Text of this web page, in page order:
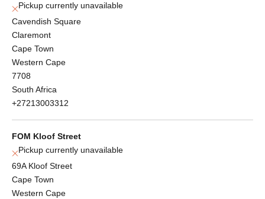
Pickup currently unavailable
Cavendish Square
Claremont
Cape Town
Western Cape
7708
South Africa
+27213003312
FOM Kloof Street
Pickup currently unavailable
69A Kloof Street
Cape Town
Western Cape